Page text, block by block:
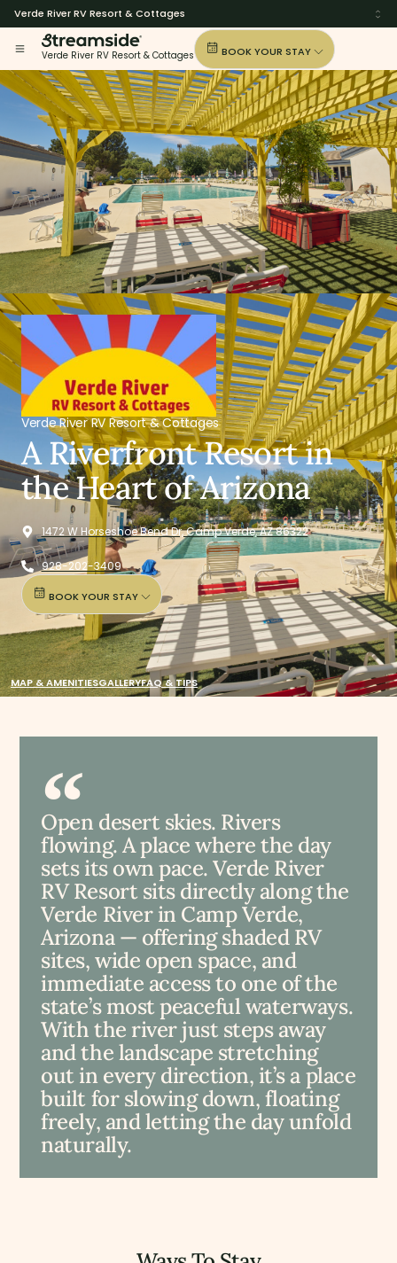
Verde River RV Resort & Cottages
Verde River RV Resort & Cottages BOOK YOUR STAY
Verde River RV Resort & Cottages
A Riverfront Resort in
the Heart of Arizona
1472 W Horseshoe Bend Dr, Camp Verde, AZ 86322
928-202-3409
BOOK YOUR STAY
MAP & AMENITIESGALLERYFAQ & TIPS
Open desert skies. Rivers
flowing. A place where the day
sets its own pace. Verde River
RV Resort sits directly along the
Verde River in Camp Verde,
Arizona — offering shaded RV
sites, wide open space, and
immediate access to one of the
state’s most peaceful waterways.
With the river just steps away
and the landscape stretching
out in every direction, it’s a place
built for slowing down, floating
freely, and letting the day unfold
naturally.